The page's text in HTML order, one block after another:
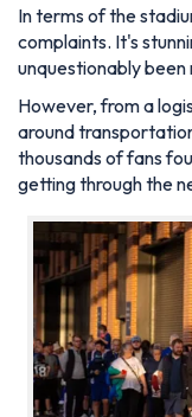
In terms of the
complaints. It's
unquestionably
However, from a
around
thousands of fans
getting through the